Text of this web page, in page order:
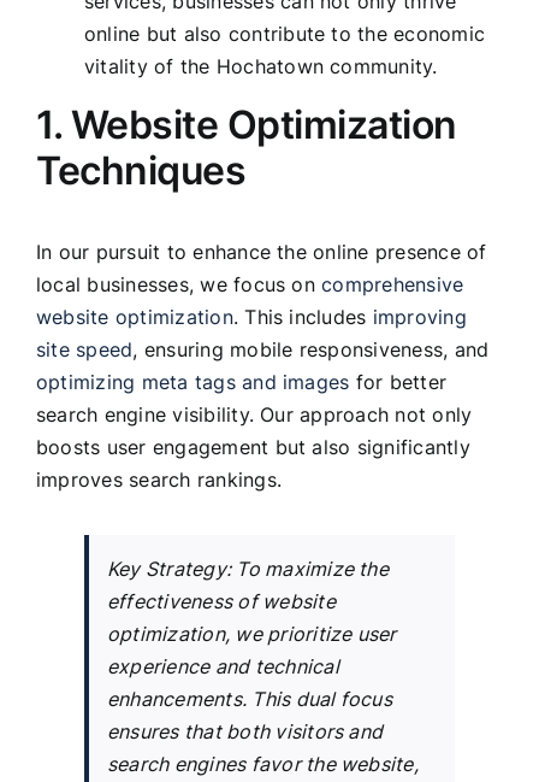
online but also contribute to the economic
vitality of the Hochatown community.
1. Website Optimization
Techniques
In our pursuit to enhance the online presence of
local businesses, we focus oncomprehensive
website optimization. This includes improving
site speed, ensuring mobile responsiveness, and
optimizing meta tags and images for better
search engine visibility. Our approach not only
boosts user engagement but also significantly
improves search rankings.
Key Strategy: To maximize the
effectiveness of website
optimization, we prioritize user
experience and technical
enhancements. This dual focus
ensures that both visitors and
search engines favor the website,